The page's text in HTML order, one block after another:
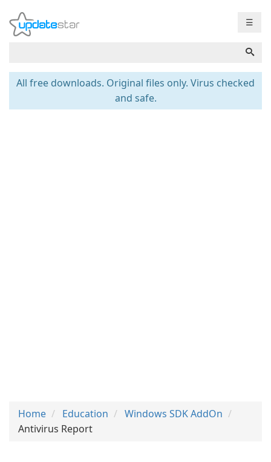
☰
All free downloads. Original files only. Virus checked
and safe.
Home Education
Windows SDK AddOn
Antivirus Report